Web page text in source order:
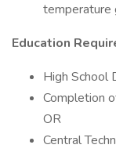
temperature
Education
High School
Completion
OR
Central